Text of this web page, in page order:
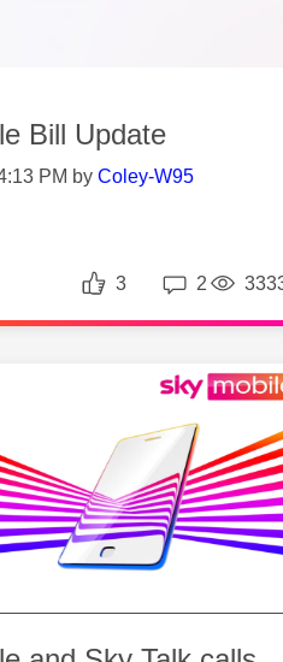
Bill Update
PM by Coley-W95
3 Likes
2